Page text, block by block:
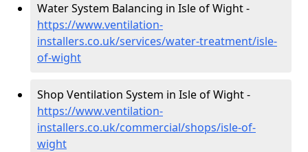
Water System Balancing in Isle of Wight -
https://www.ventilation-
installers.co.uk/services/water-treatment/isle-
of-wight
Shop Ventilation System in Isle of Wight -
https://www.ventilation-
installers.co.uk/commercial/shops/isle-of-
wight